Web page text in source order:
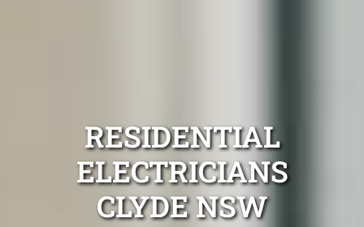
RESIDENTIAL
ELECTRICIANS
CLYDE NSW